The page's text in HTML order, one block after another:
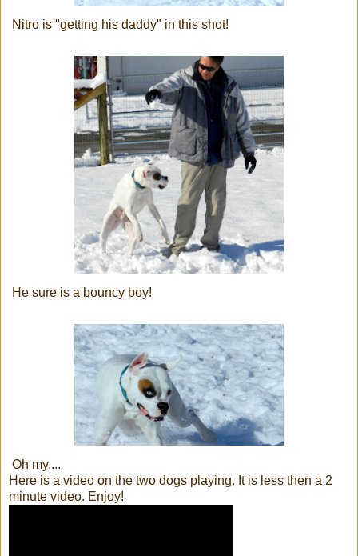
Nitro is "getting his daddy" in this shot!
He sure is a bouncy boy!
Oh my....
Here is a video on the two dogs playing. It is less then a 2
minute video. Enjoy!